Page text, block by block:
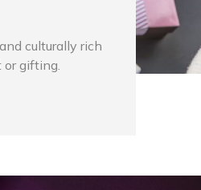
culturally rich
gifting.